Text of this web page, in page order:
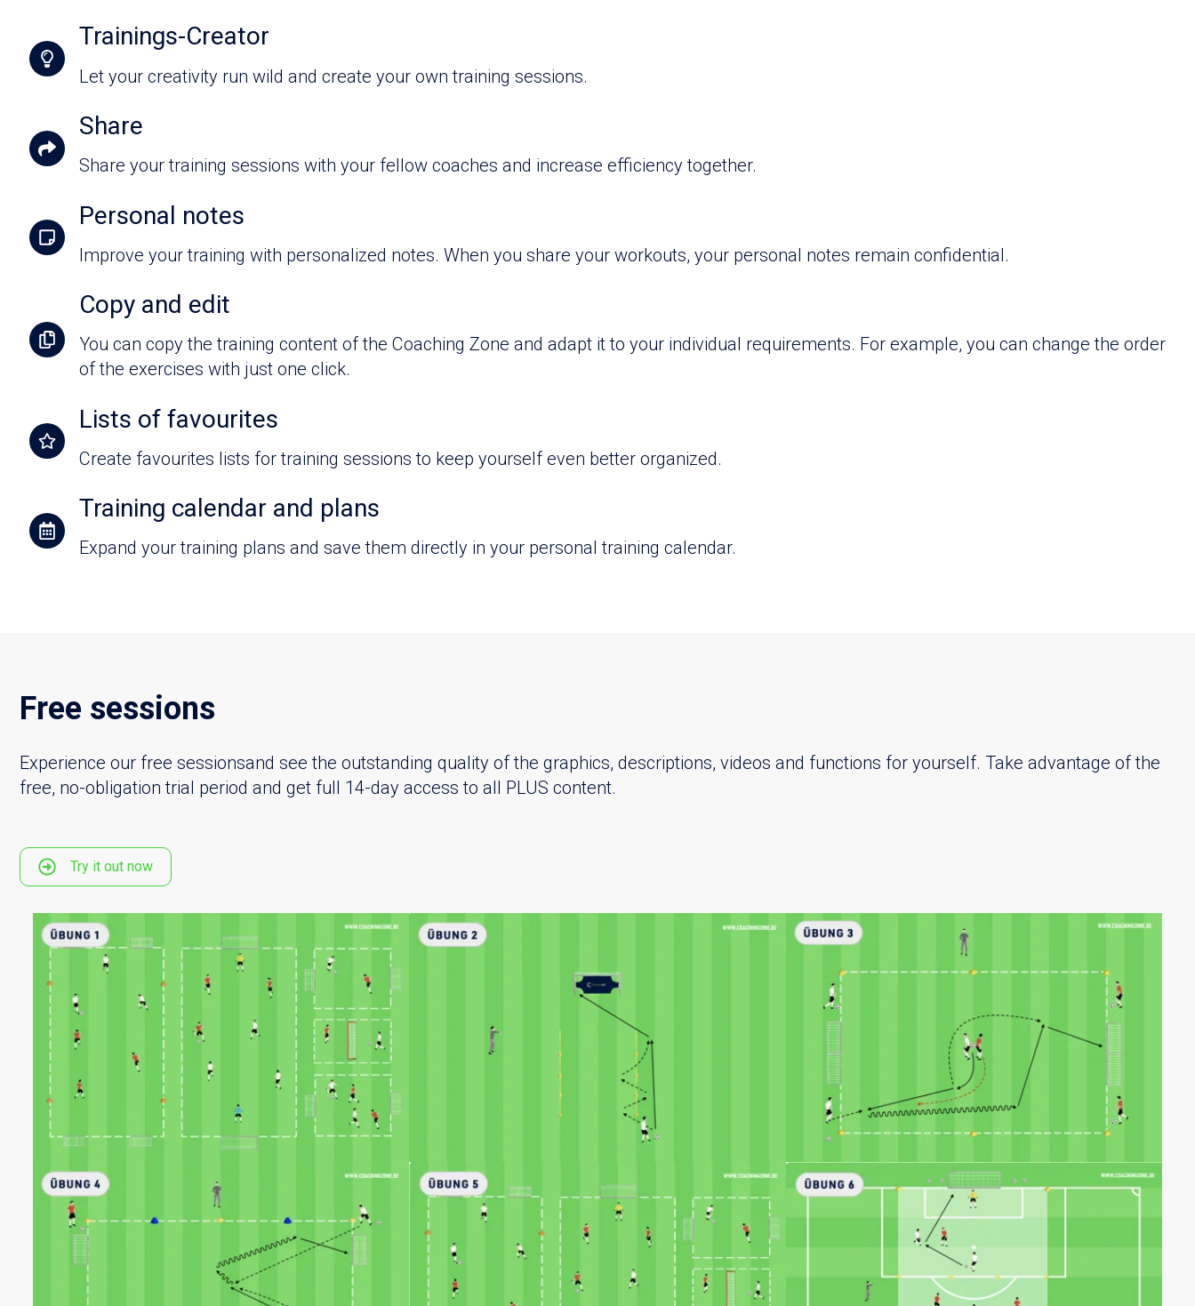
Trainings-Creator
Let your creativity run wild and create your own training sessions.
Share
Share your training sessions with your fellow coaches and increase efficiency together.
Personal notes
Improve your training with personalized notes. When you share your workouts, your personal notes remain confidential.
Copy and edit
You can copy the training content of the Coaching Zone and adapt it to your individual requirements. For example, you can change the order
of the exercises with just one click.
Lists of favourites
Create favourites lists for training sessions to keep yourself even better organized.
Training calendar and plans
Expand your training plans and save them directly in your personal training calendar.
Free sessions
Experience our free sessionsand see the outstanding quality of the graphics, descriptions, videos and functions for yourself. Take advantage of the
free, no-obligation trial period and get full 14-day access to all PLUS content.
Try it out now